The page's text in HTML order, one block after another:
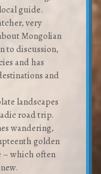
guide.
very
Mongolian
to discussion,
and has
and
landscapes
road trip.
wandering,
golden
– which often